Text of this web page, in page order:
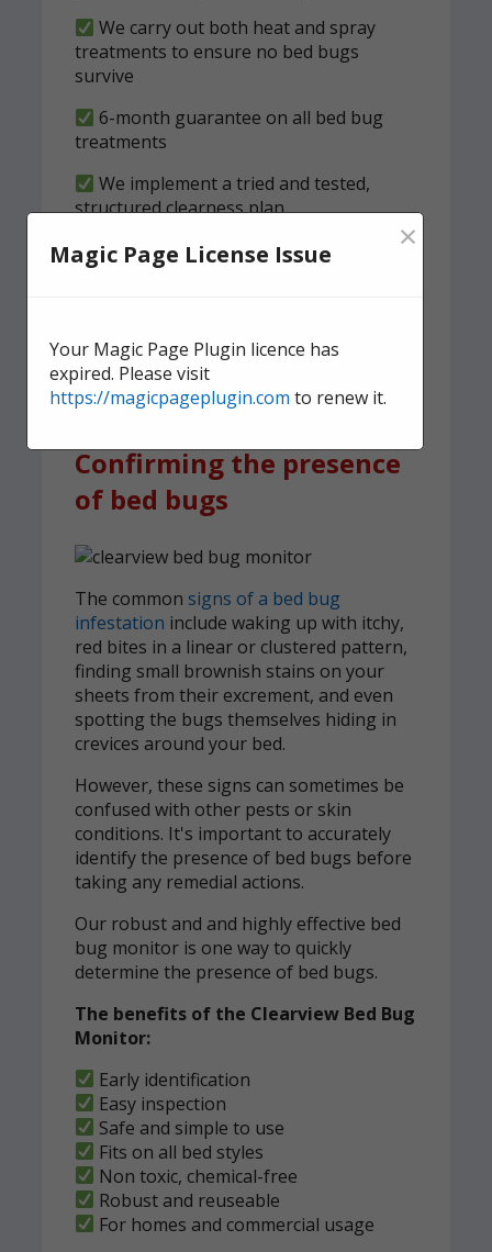
We carry out both heat and spray
treatments to ensure no bed bugs
survive
6-month guarantee on all bed bug
treatments
We implement a tried and tested,
structured clearness plan
Contact ustoday for quick,
domestic bed bug
treatment.
Confirming the presence
of bed bugs
The common signs of a bed bug
infestation include waking up with itchy,
red bites in a linear or clustered pattern,
finding small brownish stains on your
sheets from their excrement, and even
spotting the bugs themselves hiding in
crevices around your bed.
However, these signs can sometimes be
confused with other pests or skin
conditions. It's important to accurately
identify the presence of bed bugs before
taking any remedial actions.
Our robust and and highly effective bed
bug monitor is one way to quickly
determine the presence of bed bugs.
The benefits of the Clearview Bed Bug
Monitor:
Early identification
Easy inspection
Safe and simple to use
Fits on all bed styles
Non toxic, chemical-free
Robust and reuseable
For homes and commercial usage
Magic Page License Issue ×
Your Magic Page Plugin licence has
expired. Please visit
https://magicpageplugin.com to renew it.